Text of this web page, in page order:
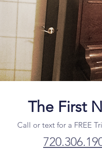
The First
Call or text for a FREE